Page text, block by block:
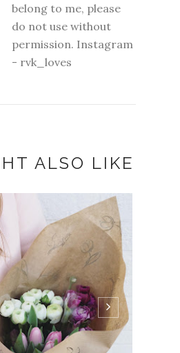
belong to me, please
do not use without
permission. Instagram
- rvk_loves
ALSO LIKE